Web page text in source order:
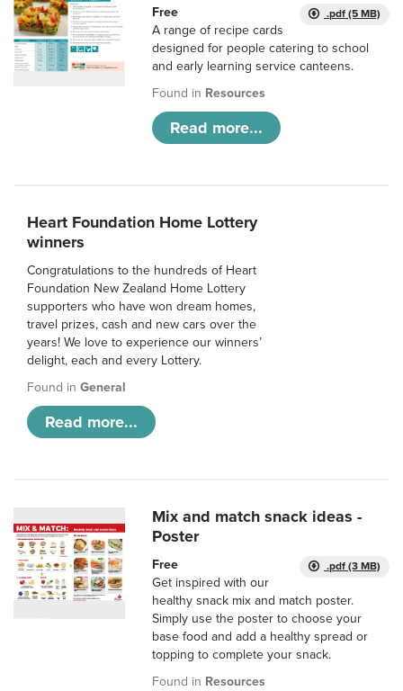
.pdf (5 MB)
Free
A range of recipe cards
designed for people catering to school
and early learning service canteens.
Found in Resources
Read more...
Heart Foundation Home Lottery
winners
Congratulations to the hundreds of Heart
Foundation New Zealand Home Lottery
supporters who have won dream homes,
travel prizes, cash and new cars over the
years! We love to experience our winners’
delight, each and every Lottery.
Found in General
Read more...
Mix and match snack ideas -
Poster
.pdf (3 MB)
Free
Get inspired with our
healthy snack mix and match poster.
Simply use the poster to choose your
base food and add a healthy spread or
topping to complete your snack.
Found in Resources